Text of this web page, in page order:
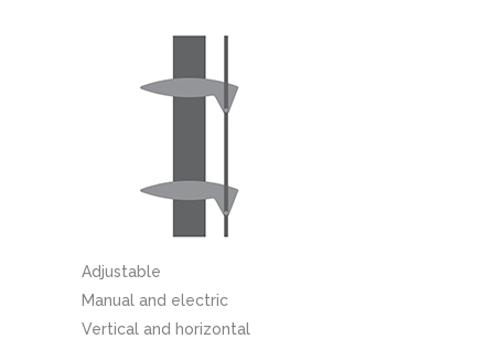
Adjustable
Manual and electric
Vertical and horizontal